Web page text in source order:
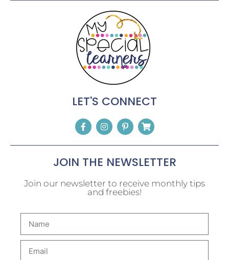
LET'S CONNECT
JOIN THE NEWSLETTER
Join our newsletter to receive monthly tips
and freebies!